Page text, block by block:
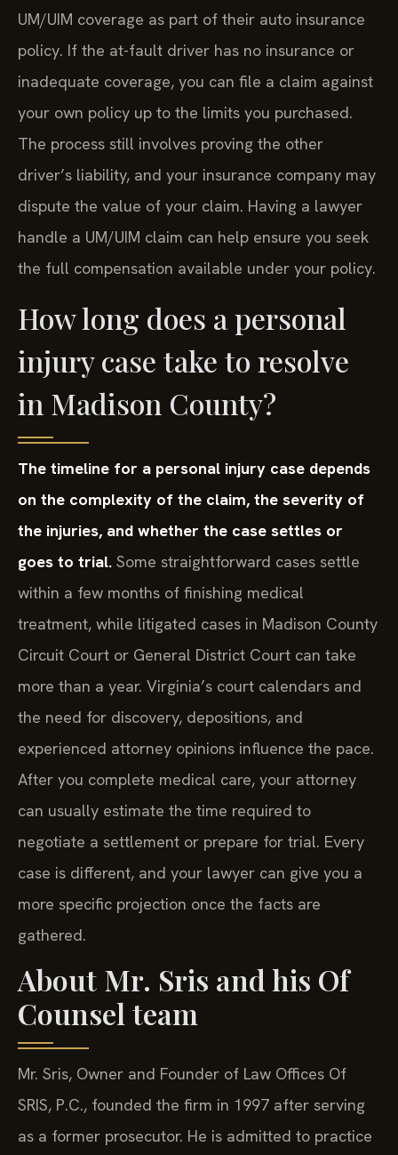
UM/UIM coverage as part of their auto insurance
policy. If the at-fault driver has no insurance or
inadequate coverage, you can file a claim against
your own policy up to the limits you purchased.
The process still involves proving the other
driver’s liability, and your insurance company may
dispute the value of your claim. Having a lawyer
handle a UM/UIM claim can help ensure you seek
the full compensation available under your policy.
How long does a personal
injury case take to resolve
in Madison County?
The timeline for a personal injury case depends
on the complexity of the claim, the severity of
the injuries, and whether the case settles or
goes to trial. Some straightforward cases settle
within a few months of finishing medical
treatment, while litigated cases in Madison County
Circuit Court or General District Court can take
more than a year. Virginia’s court calendars and
the need for discovery, depositions, and
experienced attorney opinions influence the pace.
After you complete medical care, your attorney
can usually estimate the time required to
negotiate a settlement or prepare for trial. Every
case is different, and your lawyer can give you a
more specific projection once the facts are
gathered.
About Mr. Sris and his Of
Counsel team
Mr. Sris, Owner and Founder of Law Offices Of
SRIS, P.C., founded the firm in 1997 after serving
as a former prosecutor. He is admitted to practice